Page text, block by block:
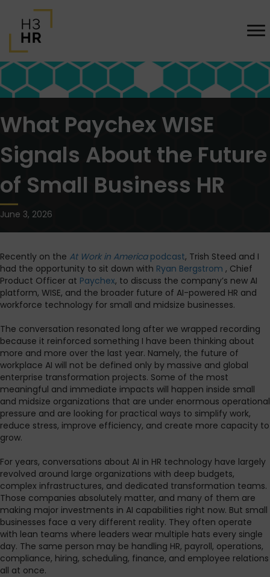
What Paychex WISE
Signals About the Future
of Small Business HR
June 3, 2026
Recently on the At Work in America podcast, Trish Steed and I
had the opportunity to sit down with Ryan Bergstrom , Chief
Product Officer at Paychex, to discuss the company’s new AI
platform, WISE, and the broader future of AI-powered HR and
workforce technology for small and midsize businesses.
The conversation resonated long after we wrapped recording
because it reinforced something I have been thinking about
more and more over the last year. Namely, the future of
workplace AI will not be defined only by massive and global
enterprise transformation projects. Some of the most
meaningful and immediate impacts will happen inside small
and midsize organizations that are under enormous operational
pressure and are looking for practical ways to simplify work,
reduce stress, improve efficiency, and create more capacity to
grow.
For years, conversations about AI in HR technology have largely
revolved around large organizations with deep budgets,
complex infrastructures, and dedicated transformation teams.
Those companies absolutely matter, and many of them are
making major investments in AI capabilities right now. But small
businesses face a very different reality. They often operate
with lean teams where leaders wear multiple hats every single
day. The same person may be handling HR, payroll, operations,
compliance, hiring, scheduling, finance, and employee relations
all at once.